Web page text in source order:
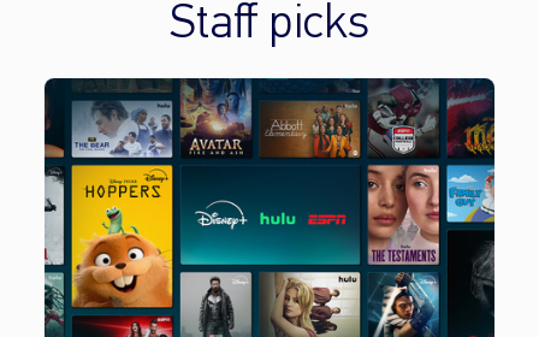
Staff picks